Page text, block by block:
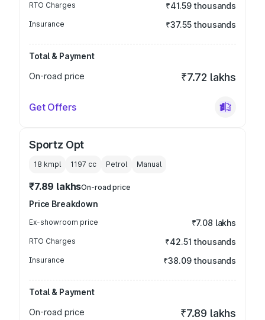
RTO Charges ₹41.59 thousands
Insurance ₹37.55 thousands
Total & Payment
On-road price
₹7.72 lakhs
Get Offers
Sportz Opt
18 kmpl 1197 cc Petrol Manual
₹7.89 lakhsOn-road price
Price Breakdown
Ex-showroom price ₹7.08 lakhs
RTO Charges ₹42.51 thousands
Insurance ₹38.09 thousands
Total & Payment
On-road price
₹7.89 lakhs